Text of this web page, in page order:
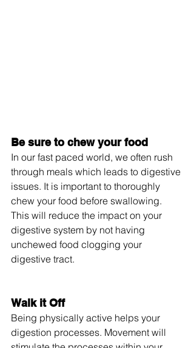
Be sure to chew your food
In our fast paced world, we often rush
through meals which leads to digestive
issues. It is important to thoroughly
chew your food before swallowing.
This will reduce the impact on your
digestive system by not having
unchewed food clogging your
digestive tract.
Walk it Off
Being physically active helps your
digestion processes. Movement will